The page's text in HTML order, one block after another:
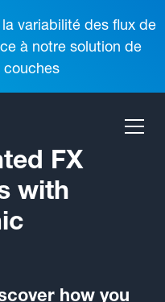
variabilité des flux de
à notre solution de
couches
FX
with
how you